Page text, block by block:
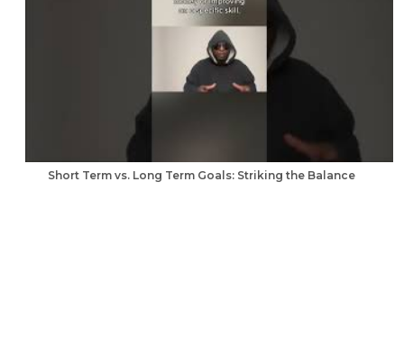
Short Term vs. Long Term Goals: Striking the Balance